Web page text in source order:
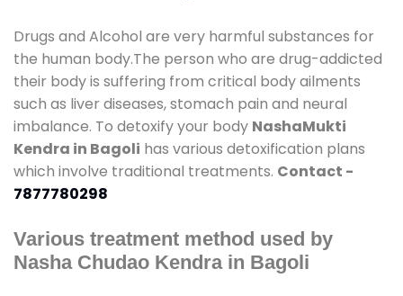
Drugs and Alcohol are very harmful substances for
the human body.The person who are drug-addicted
their body is suffering from critical body ailments
such as liver diseases, stomach pain and neural
imbalance. To detoxify your body NashaMukti
Kendra in Bagoli has various detoxification plans
which involve traditional treatments. Contact -
7877780298
Various treatment method used by
Nasha Chudao Kendra in Bagoli